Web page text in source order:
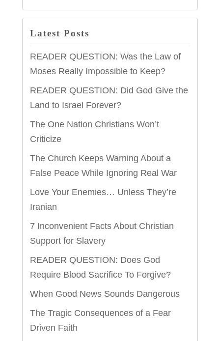
Latest Posts
READER QUESTION: Was the Law of
Moses Really Impossible to Keep?
READER QUESTION: Did God Give the
Land to Israel Forever?
The One Nation Christians Won’t
Criticize
The Church Keeps Warning About a
False Peace While Ignoring Real War
Love Your Enemies… Unless They’re
Iranian
7 Inconvenient Facts About Christian
Support for Slavery
READER QUESTION: Does God
Require Blood Sacrifice To Forgive?
When Good News Sounds Dangerous
The Tragic Consequences of a Fear
Driven Faith